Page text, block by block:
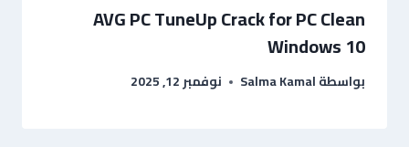
AVG PC TuneUp Crack for PC Clean
Windows 10
بواسطةSalma Kamal نوفمبر 12, 2025